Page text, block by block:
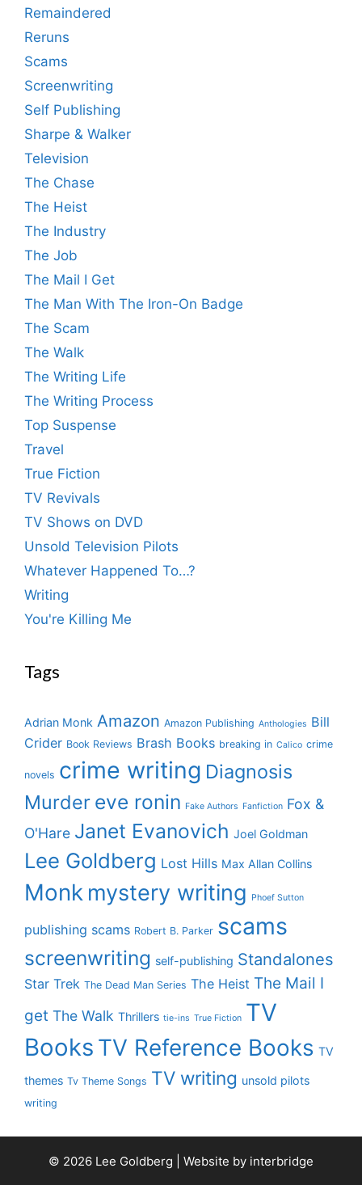
Remaindered
Reruns
Scams
Screenwriting
Self Publishing
Sharpe & Walker
Television
The Chase
The Heist
The Industry
The Job
The Mail I Get
The Man With The Iron-On Badge
The Scam
The Walk
The Writing Life
The Writing Process
Top Suspense
Travel
True Fiction
TV Revivals
TV Shows on DVD
Unsold Television Pilots
Whatever Happened To…?
Writing
You're Killing Me
Tags
Adrian Monk Amazon Amazon Publishing Anthologies Bill
Crider Book Reviews Brash Books breaking in Calico crime
novels crime writing Diagnosis
Murder eve ronin Fake Authors Fanfiction Fox &
O'Hare Janet Evanovich Joel Goldman
Lee Goldberg Lost Hills Max Allan Collins
Monk mystery writing Phoef Sutton
publishing scams Robert B. Parker scams
screenwriting self-publishing Standalones
Star Trek The Dead Man Series The Heist The Mail I
get The Walk Thrillers tie-ins True Fiction TV
Books TV Reference Books TV
themes Tv Theme Songs TV writing unsold pilots
writing
© 2026 Lee Goldberg | Website by interbridge